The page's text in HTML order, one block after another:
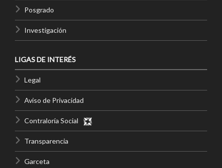
Posgrado
Investigación
LIGAS DE INTERÉS
Legal
Aviso de Privacidad
Contraloría Social
Transparencia
Garceta